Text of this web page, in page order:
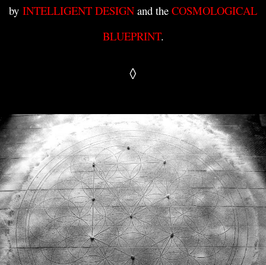
by INTELLIGENT DESIGN and the COSMOLOGICAL
BLUEPRINT.
◊